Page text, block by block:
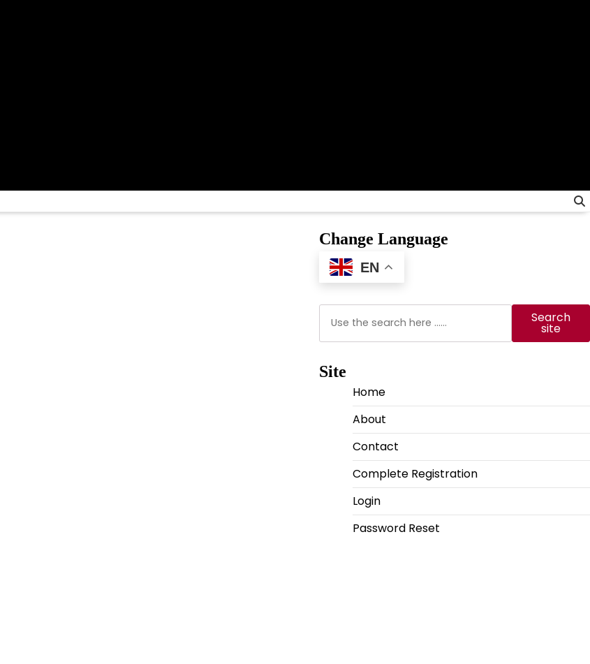
Change Language
EN
Search
site
Site
Home
About
Contact
Complete Registration
Login
Password Reset